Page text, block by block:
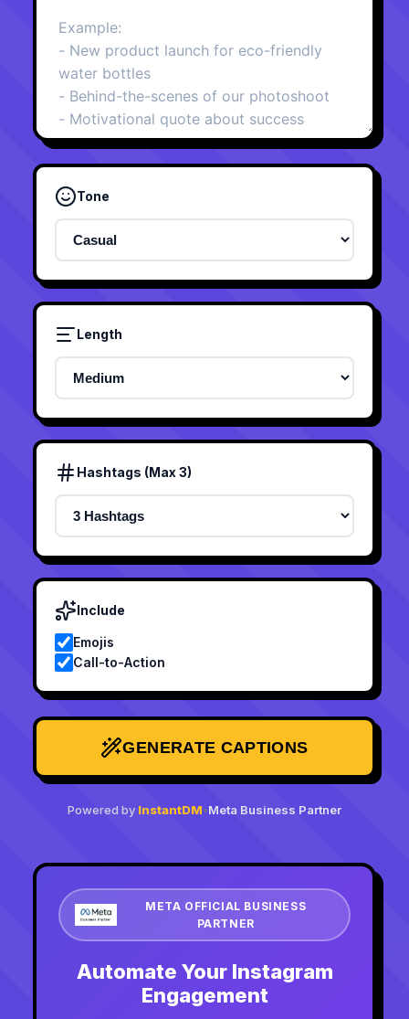
Tone
Length
Hashtags (Max 3)
Include
Emojis
Call-to-Action
GENERATE CAPTIONS
Powered by InstantDM•Meta Business Partner
META OFFICIAL BUSINESS
PARTNER
Automate Your Instagram
Engagement